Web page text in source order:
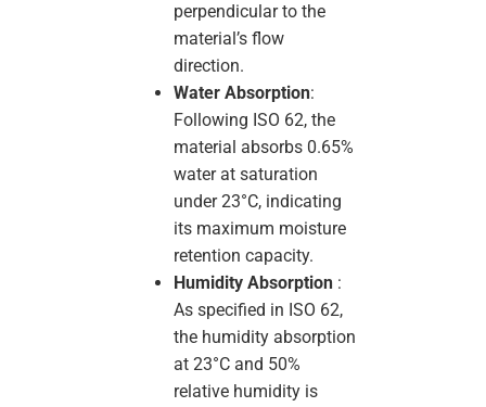
perpendicular to the
material’s flow
direction.
Water Absorption:
Following ISO 62, the
material absorbs 0.65%
water at saturation
under 23°C, indicating
its maximum moisture
retention capacity.
Humidity Absorption :
As specified in ISO 62,
the humidity absorption
at 23°C and 50%
relative humidity is